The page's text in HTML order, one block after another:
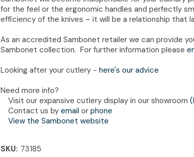
for the feel or the ergonomic handles and perfectly
efficiency of the knives – it will be a relationship that
As an accredited Sambonet retailer we can provide
Sambonet collection. For further information please
Looking after your cutlery - here's our advice
Need more info?
Visit our expansive cutlery display in our showroom
Contact us by email or phone
View the Sambonet website
SKU 73185